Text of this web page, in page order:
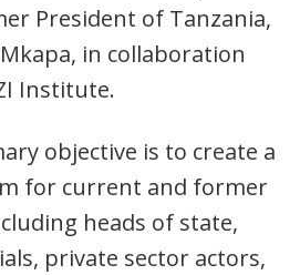
President of Tanzania,
in collaboration
Institute.
objective is to create a
for current and former
heads of state,
private sector actors,